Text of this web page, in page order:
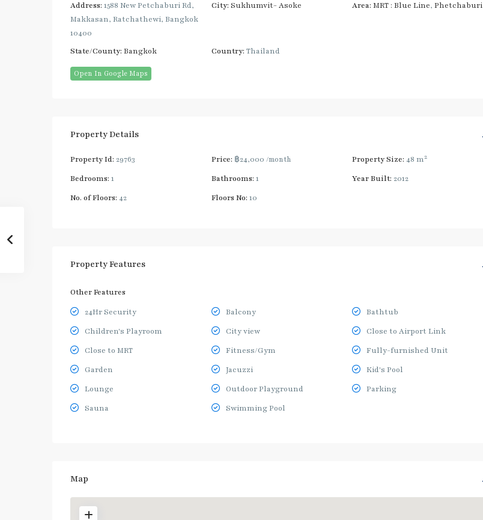
Address: 1588 New Petchaburi Rd,
Makkasan, Ratchathewi, Bangkok
10400
City: Sukhumvit- Asoke Area: MRT : Blue Line,Phetchaburi
State/County: Bangkok Country: Thailand
Open In Google Maps
Property Details
Property Id: 29763 Price: ฿24,000 /month Property Size: 48 m2
Bedrooms: 1 Bathrooms: 1 Year Built: 2012
No. of Floors: 42 Floors No: 10
Property Features
Other Features
24Hr Security Balcony
Bathtub
Children's Playroom
City view
Close to Airport Link
Close to MRT
Fitness/Gym
Fully-furnished Unit
Garden
Jacuzzi
Kid's Pool
Lounge
Outdoor Playground
Parking
Sauna
Swimming Pool
Map